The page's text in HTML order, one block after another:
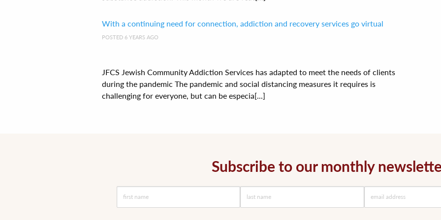
With a continuing need for connection, addiction and recovery services go virtual
POSTED 6 YEARS AGO
JFCS Jewish Community Addiction Services has adapted to meet the needs of clients
during the pandemic The pandemic and social distancing measures it requires is
challenging for everyone, but can be especia[...]
Subscribe to our monthly